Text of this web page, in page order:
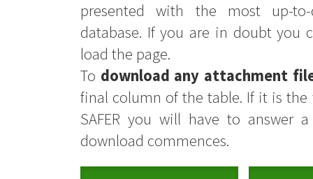
presented with the most up-
database. If you are in doubt you
load the page.
To download any attachment
final column of the table. If it is
SAFER you will have to answer
download commences.